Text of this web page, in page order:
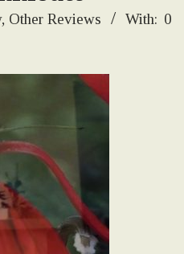
, Other Reviews With: 0